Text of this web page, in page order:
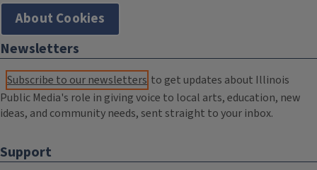
About Cookies
Newsletters
Subscribe to our newsletters to get updates about Illinois
Public Media's role in giving voice to local arts, education, new
ideas, and community needs, sent straight to your inbox.
Support